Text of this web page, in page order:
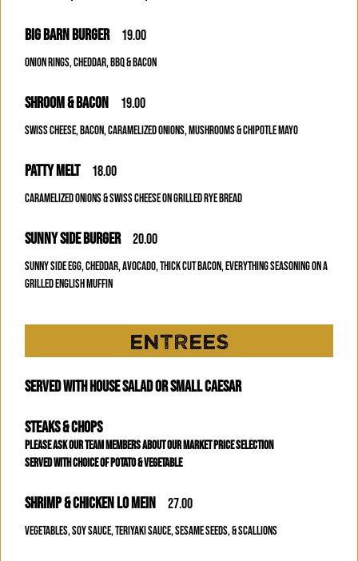
BIG BARN BURGER 19.00
ONION RINGS, CHEDDAR, BBQ & BACON
SHROOM & BACON 19.00
SWISS CHEESE, BACON, CARAMELIZED ONIONS, MUSHROOMS & CHIPOTLE MAYO
PATTY MELT 18.00
CARAMELIZED ONIONS & SWISS CHEESE ON GRILLED RYE BREAD
SUNNY SIDE BURGER 20.00
SUNNY SIDE EGG, CHEDDAR, AVOCADO, THICK CUT BACON, EVERYTHING SEASONING ON A
GRILLED ENGLISH MUFFIN
ENTREES
SERVED WITH HOUSE SALAD OR SMALL CAESAR
STEAKS & CHOPS
PLEASE ASK OUR TEAM MEMBERS ABOUT OUR MARKET PRICE SELECTION
SERVED WITH CHOICE OF POTATO & VEGETABLE
SHRIMP & CHICKEN LO MEIN 27.00
VEGETABLES, SOY SAUCE, TERIYAKI SAUCE, SESAME SEEDS, & SCALLIONS